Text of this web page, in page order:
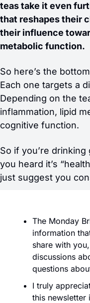
teas take it even
that reshapes their
their influence
metabolic function.
So here’s the
Each one targets a
Depending on the
inflammation, lipid
cognitive function.
So if you’re
you heard it’s
just suggest you
The Monday
information
share with
discussions
questions
I truly
this newsletter